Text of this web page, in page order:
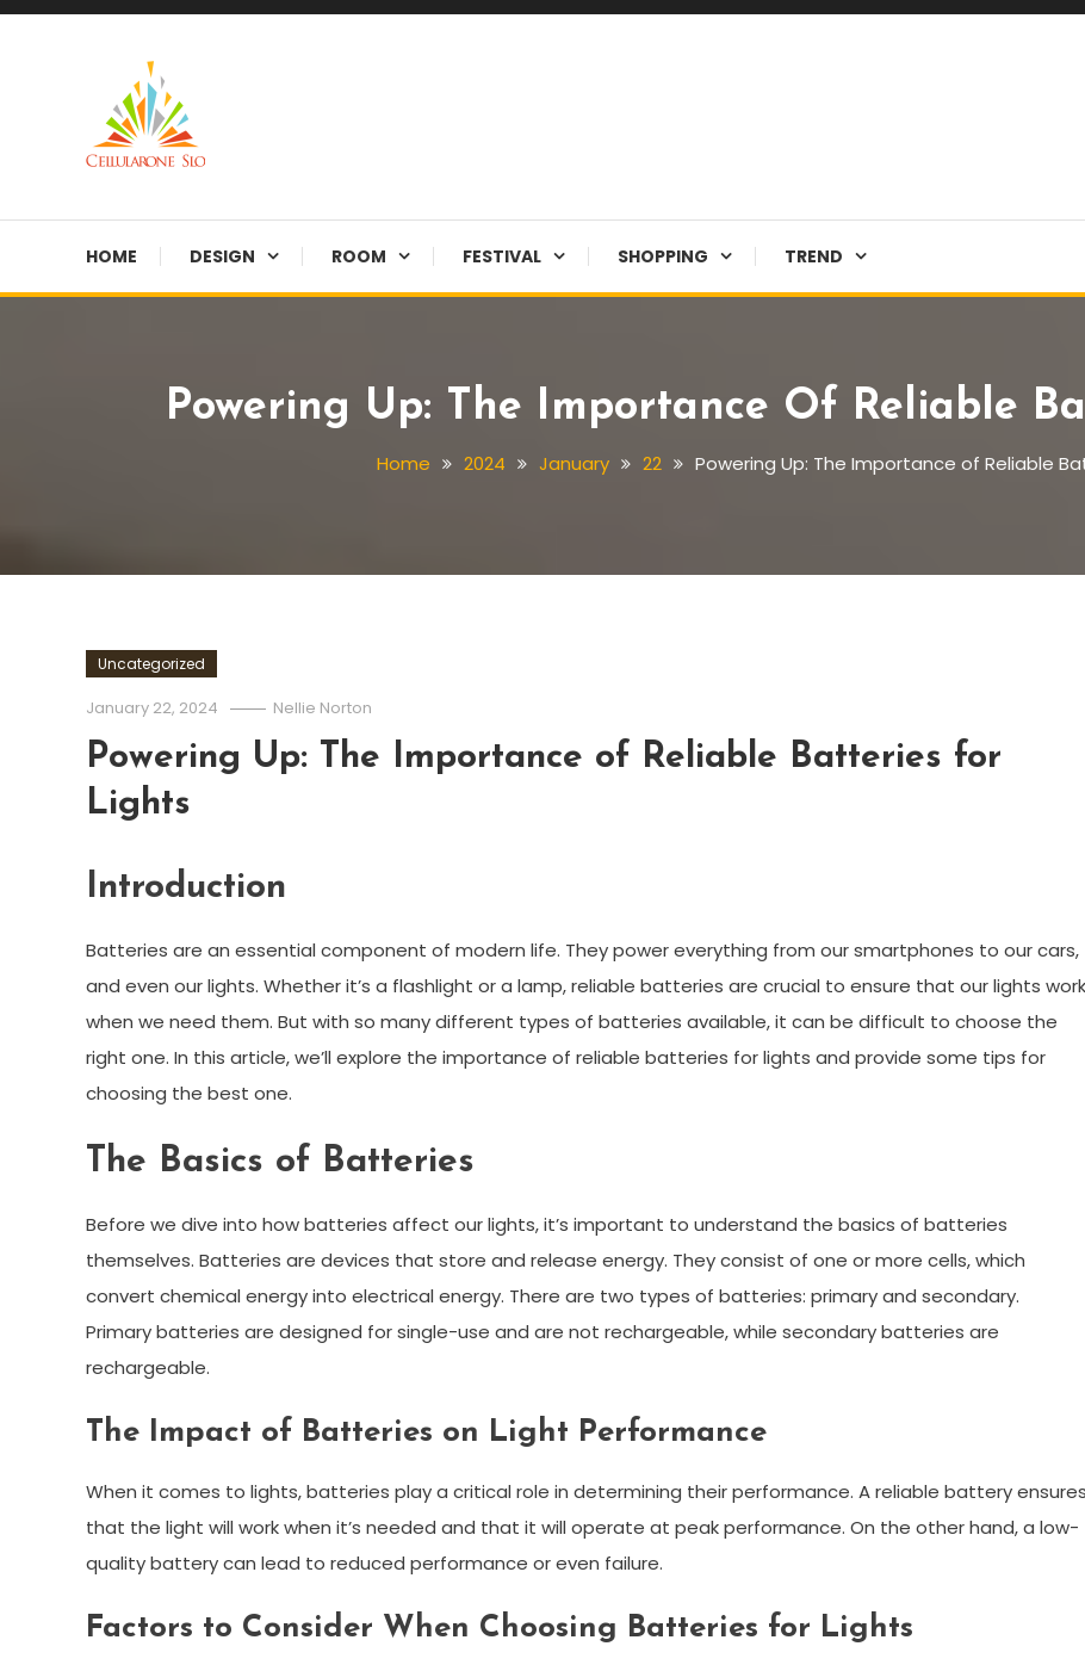
Skip
HOME DESIGN ROOM FESTIVAL SHOPPING TREND
Powering Up: The Importance Of Reliable
Home 2024 January 22 Powering Up: The Importance of Reliable
Uncategorized
January 22, 2024 Nellie Norton
Powering Up: The Importance of Reliable Batteries for
Lights
Introduction
Batteries are an essential component of modern life. They power everything from our smartphones to our cars,
and even our lights. Whether it’s a flashlight or a lamp, reliable batteries are crucial to ensure that our lights work
when we need them. But with so many different types of batteries available, it can be difficult to choose the
right one. In this article, we’ll explore the importance of reliable batteries for lights and provide some tips for
choosing the best one.
The Basics of Batteries
Before we dive into how batteries affect our lights, it’s important to understand the basics of batteries
themselves. Batteries are devices that store and release energy. They consist of one or more cells, which
convert chemical energy into electrical energy. There are two types of batteries: primary and secondary.
Primary batteries are designed for single-use and are not rechargeable, while secondary batteries are
rechargeable.
The Impact of Batteries on Light Performance
When it comes to lights, batteries play a critical role in determining their performance. A reliable battery ensures
that the light will work when it’s needed and that it will operate at peak performance. On the other hand, a low-
quality battery can lead to reduced performance or even failure.
Factors to Consider When Choosing Batteries for Lights